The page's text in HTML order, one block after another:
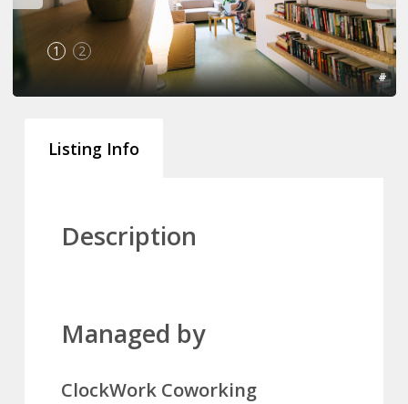
1 2
#
Listing Info
Description
Managed by
ClockWork Coworking